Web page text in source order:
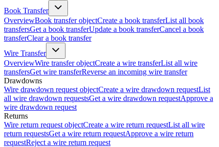
Book Transfer
OverviewBook transfer objectCreate a book transferList all book
transfersGet a book transferUpdate a book transferCancel a book
transferClear a book transfer
Wire Transfer
OverviewWire transfer objectCreate a wire transferList all wire
transfersGet wire transferReverse an incoming wire transfer
Drawdowns
Wire drawdown request objectCreate a wire drawdown requestList
all wire drawdown requestsGet a wire drawdown requestApprove a
wire drawdown request
Returns
Wire return request objectCreate a wire return requestList all wire
return requestsGet a wire return requestApprove a wire return
requestReject a wire return request